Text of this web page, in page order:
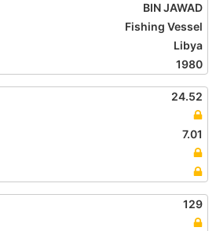
BIN JAWAD
Fishing Vessel
Libya
1980
24.52
7.01
129